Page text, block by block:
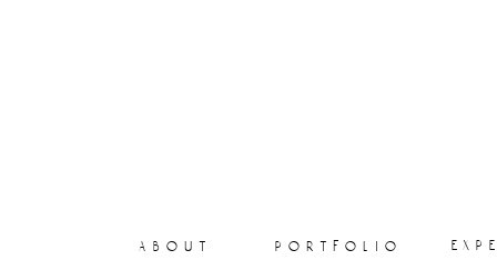
portfolio
about